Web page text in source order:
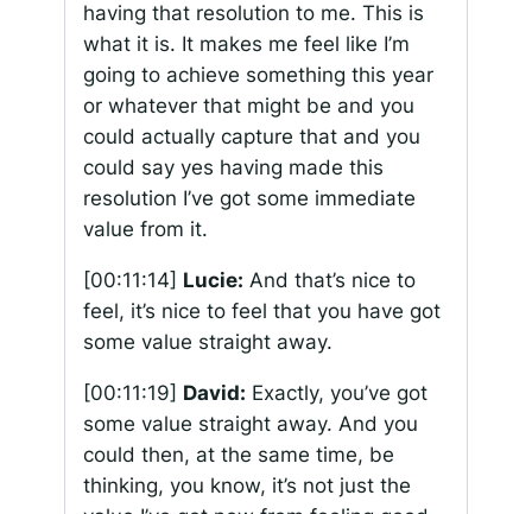
having that resolution to me. This is
what it is. It makes me feel like I’m
going to achieve something this year
or whatever that might be and you
could actually capture that and you
could say yes having made this
resolution I’ve got some immediate
value from it.
[00:11:14] Lucie: And that’s nice to
feel, it’s nice to feel that you have got
some value straight away.
[00:11:19] David: Exactly, you’ve got
some value straight away. And you
could then, at the same time, be
thinking, you know, it’s not just the